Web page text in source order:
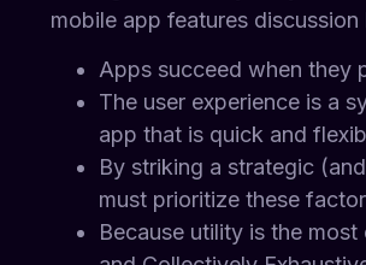
mobile app features
Apps succeed when they
The user experience is a
app that is quick and
By striking a strategic
must prioritize these
Because utility is the